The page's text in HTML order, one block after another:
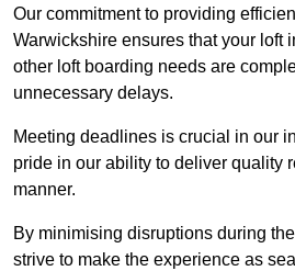
Our commitment to providing
Warwickshire ensures that your loft
other loft boarding needs are
unnecessary delays.
Meeting deadlines is crucial in our
pride in our ability to deliver quality
manner.
By minimising disruptions during
strive to make the experience as